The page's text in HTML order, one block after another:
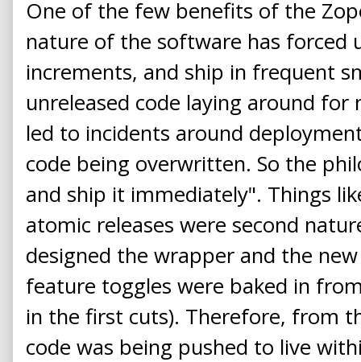
One of the few benefits of the
nature of the software has forced
increments, and ship in frequent
unreleased code laying around
led to incidents around
code being overwritten. So the
and ship it immediately". Things
atomic releases were second
designed the wrapper and the
feature toggles were baked in
in the first cuts). Therefore, from
code was being pushed to live